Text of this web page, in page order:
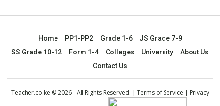
Home PP1-PP2 Grade 1-6
JS Grade 7-9
SS Grade 10-12
Form 1-4 Colleges University
About Us
Contact Us
Teacher.co.ke © 2026 - All Rights Reserved. | Terms of Service | Privacy